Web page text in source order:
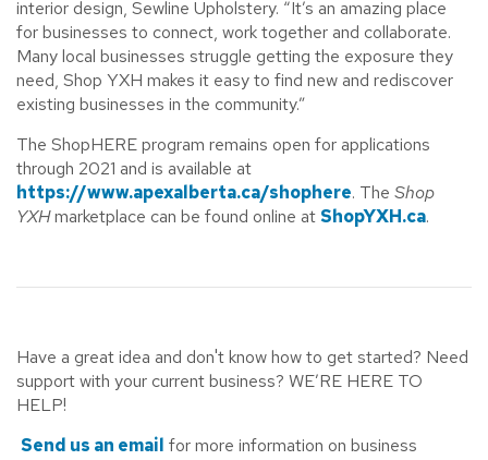
interior design, Sewline Upholstery. “It’s an amazing place
for businesses to connect, work together and collaborate.
Many local businesses struggle getting the exposure they
need, Shop YXH makes it easy to find new and rediscover
existing businesses in the community.”
The ShopHERE program remains open for applications
through 2021 and is available at
https://www.apexalberta.ca/shophere. The Shop
YXHmarketplace can be found online atShopYXH.ca.
Have a great idea and don't know how to get started? Need
support with your current business? WE’RE HERE TO
HELP!
Send us an email for more information on business